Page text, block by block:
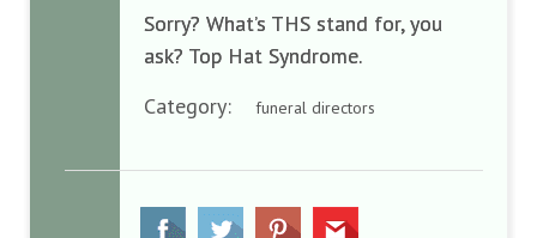
Sorry? What’s THS stand for, you
ask? Top Hat Syndrome.
Category:
funeral directors